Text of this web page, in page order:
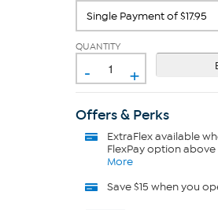
QUANTITY
- +
Offers & Perks
ExtraFlexavailable
FlexPay option
More
Save $15 when you